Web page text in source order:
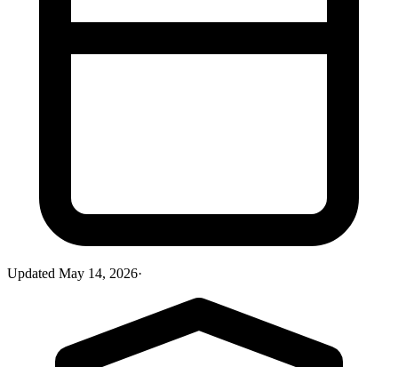
Updated May 14, 2026·